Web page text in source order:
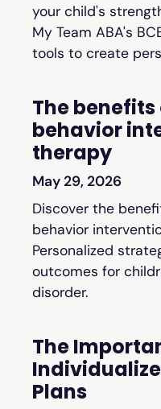
your child's
My Team ABA's
tools to create
The
behavior
therapy
May 29, 2026
Discover the
behavior
Personalized
outcomes for
disorder.
The
Plans